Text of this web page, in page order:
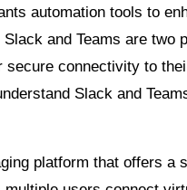
automation tools to
and Teams are two
connectivity to
Slack and
platform that offers a